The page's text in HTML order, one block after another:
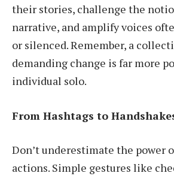
their stories, challenge the
narrative, and amplify voices
or silenced. Remember, a
demanding change is far more
individual solo.
From Hashtags to
Don’t underestimate the power
actions. Simple gestures like